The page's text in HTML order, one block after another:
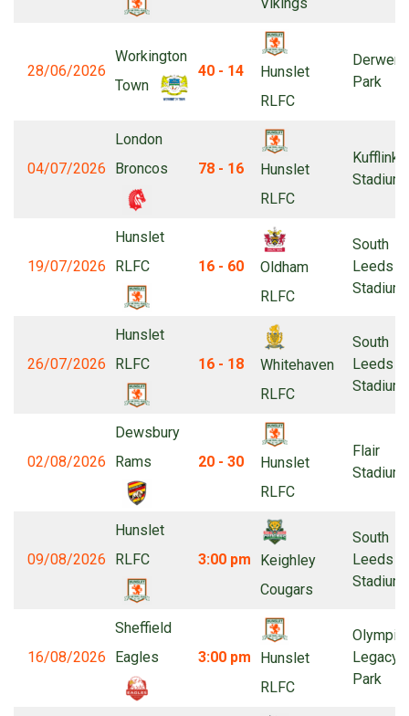
28/06/2026
Workington
Town
40 - 14
Hunslet
RLFC
Derwent
Park
04/07/2026
London
Broncos
78 - 16
Hunslet
RLFC
Kufflink
Stadium
19/07/2026
Hunslet
RLFC
16 - 60
Oldham
RLFC
South
Leeds
Stadium
26/07/2026
Hunslet
RLFC
16 - 18
Whitehaven
RLFC
South
Leeds
Stadium
02/08/2026
Dewsbury
Rams
20 - 30
Hunslet
RLFC
Flair
Stadium
09/08/2026
Hunslet
RLFC
3:00 pm
Keighley
Cougars
South
Leeds
Stadium
16/08/2026
Sheffield
Eagles
3:00 pm
Hunslet
RLFC
Olympic
Legacy
Park